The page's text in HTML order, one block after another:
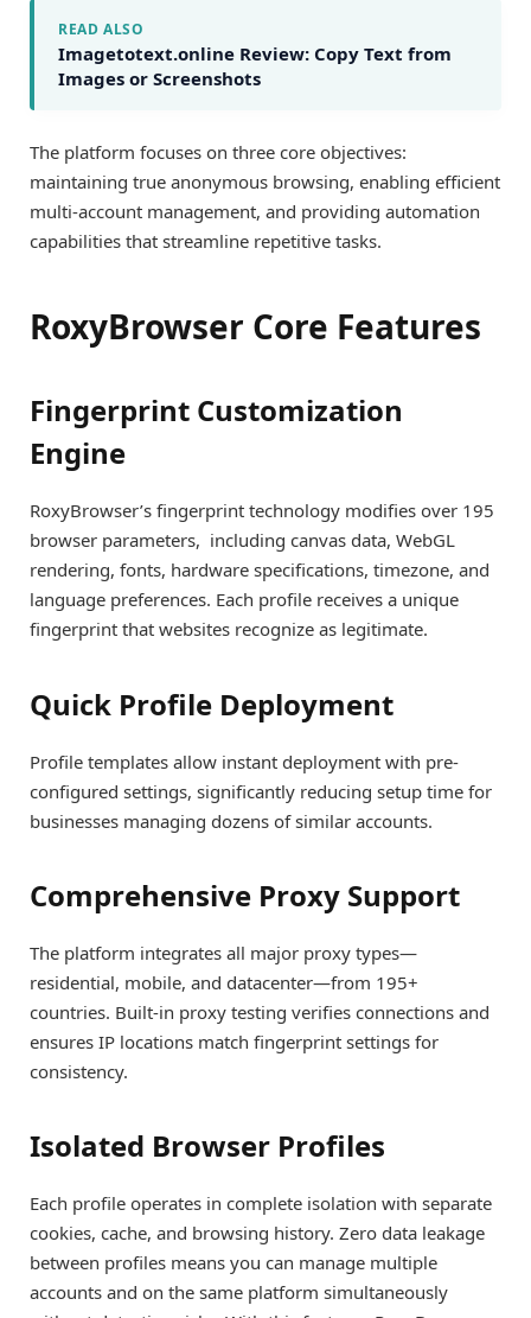
READ ALSO
Imagetotext.online Review: Copy Text from
Images or Screenshots
The platform focuses on three core objectives:
maintaining true anonymous browsing, enabling efficient
multi-account management, and providing automation
capabilities that streamline repetitive tasks.
RoxyBrowser Core Features
Fingerprint Customization
Engine
RoxyBrowser’s fingerprint technology modifies over 195
browser parameters, including canvas data, WebGL
rendering, fonts, hardware specifications, timezone, and
language preferences. Each profile receives a unique
fingerprint that websites recognize as legitimate.
Quick Profile Deployment
Profile templates allow instant deployment with pre-
configured settings, significantly reducing setup time for
businesses managing dozens of similar accounts.
Comprehensive Proxy Support
The platform integrates all major proxy types—
residential, mobile, and datacenter—from 195+
countries. Built-in proxy testing verifies connections and
ensures IP locations match fingerprint settings for
consistency.
Isolated Browser Profiles
Each profile operates in complete isolation with separate
cookies, cache, and browsing history. Zero data leakage
between profiles means you can manage multiple
accounts and on the same platform simultaneously